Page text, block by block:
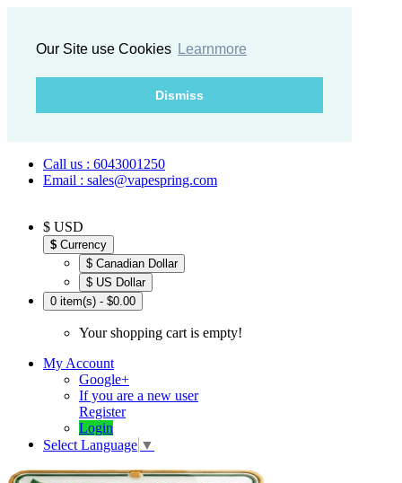
Our Site use Cookies Learnmore
Dismiss
Call us : 6043001250
Email : sales@vapespring.com
$ USD
$ Currency
$ Canadian Dollar
$ US Dollar
0 item(s) - $0.00
Your shopping cart is empty!
My Account
Google+
If you are a new user
Register
Login
Select Language ▼